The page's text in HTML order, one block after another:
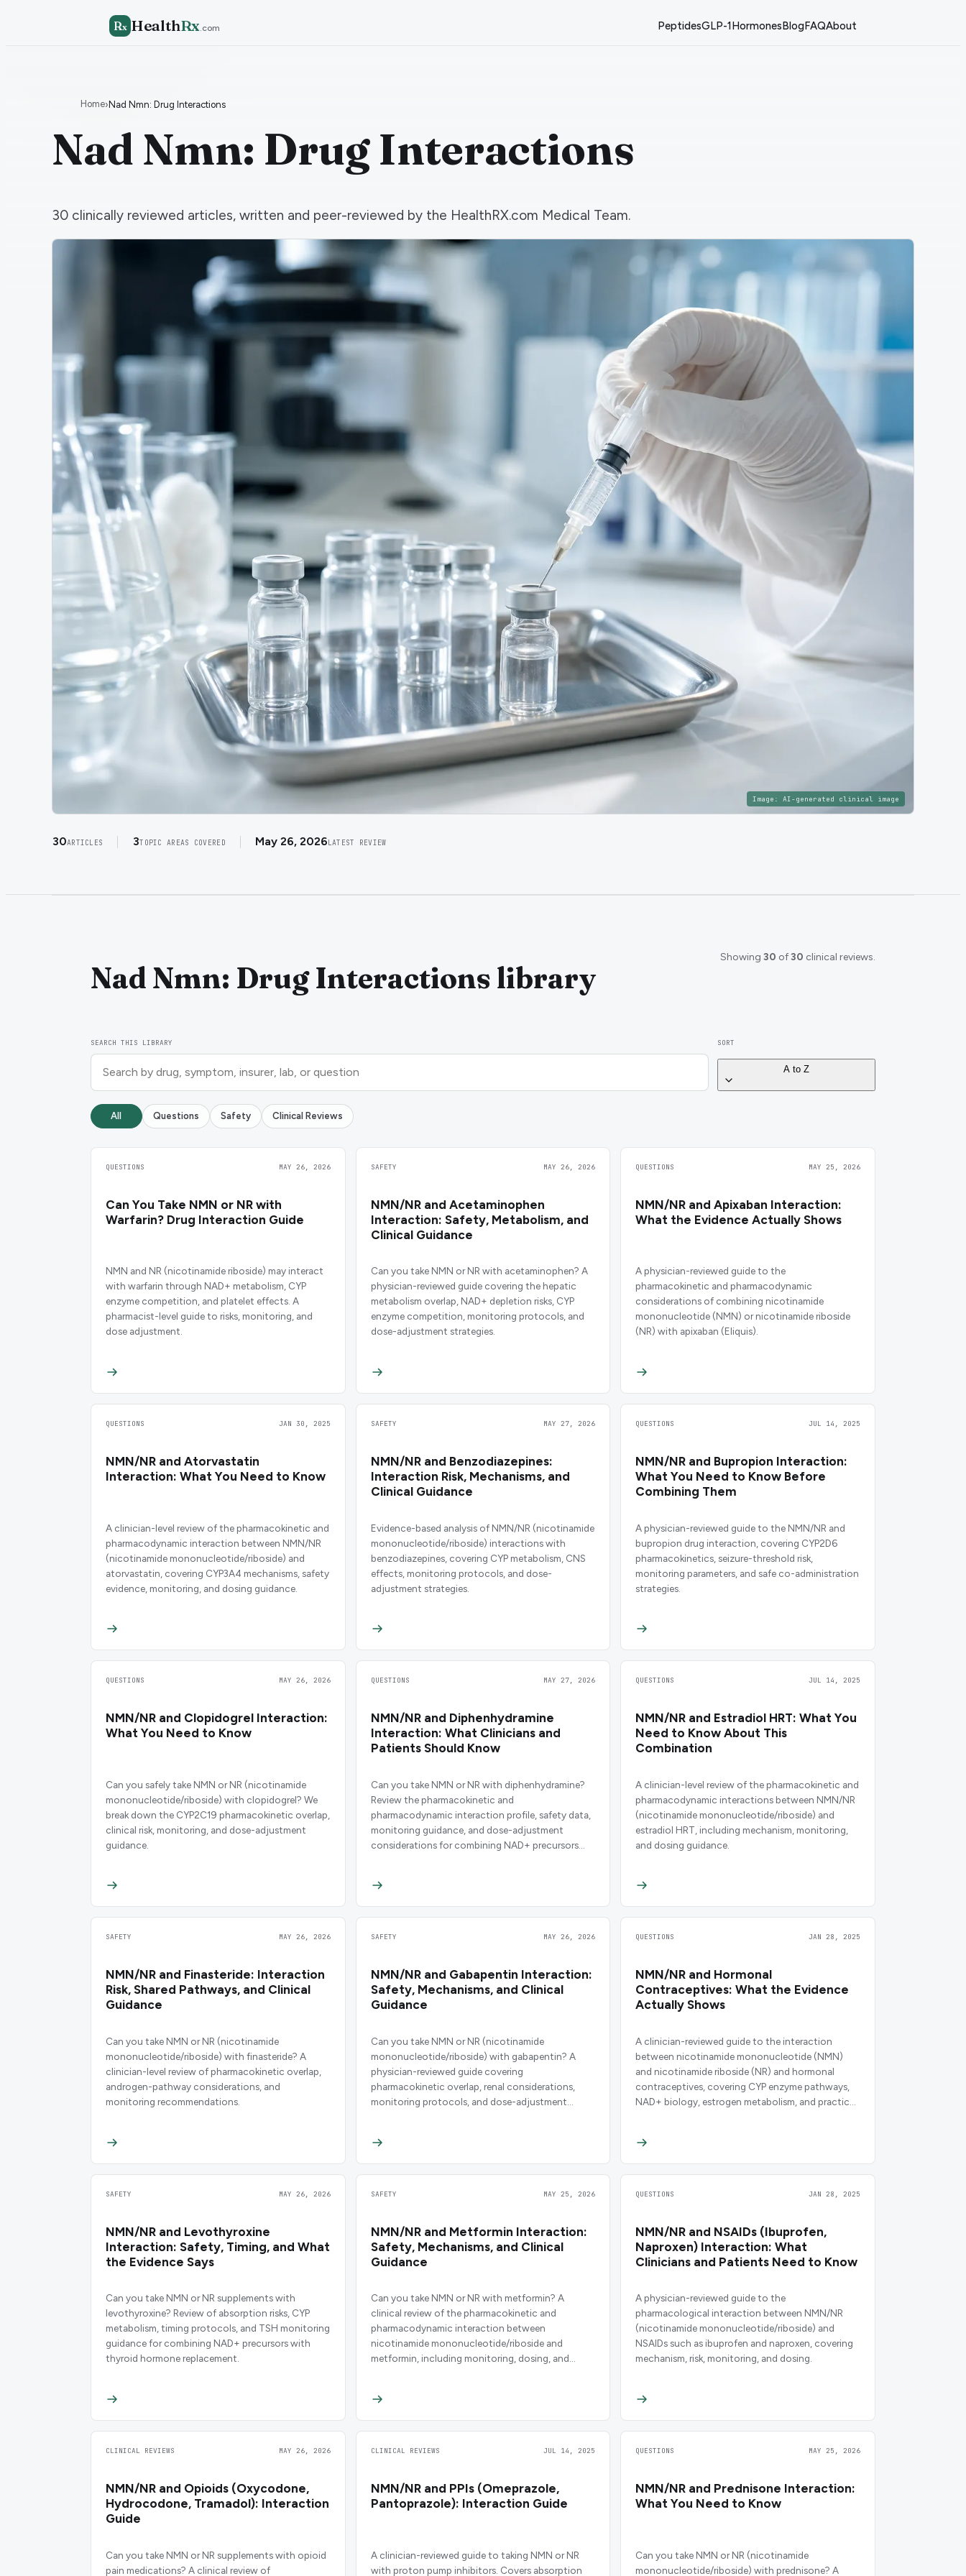
Rx HealthRx.com PeptidesGLP-1HormonesBlogFAQAbout
Home›Nad Nmn: Drug Interactions
Nad Nmn: Drug Interactions
30 clinically reviewed articles, written and peer-reviewed by the HealthRX.com Medical Team.
Image: AI-generated clinical image
30ARTICLES 3TOPIC AREAS COVERED May 26, 2026LATEST REVIEW
Nad Nmn: Drug Interactions library
Showing30 of30 clinical reviews.
SEARCH THIS LIBRARY SORT
A to Z
All Questions Safety Clinical Reviews
QUESTIONS MAY 26, 2026
Can You Take NMN or NR with
Warfarin? Drug Interaction Guide
NMN and NR (nicotinamide riboside) may interact
with warfarin through NAD+ metabolism, CYP
enzyme competition, and platelet effects. A
pharmacist-level guide to risks, monitoring, and
dose adjustment.
SAFETY MAY 26, 2026
NMN/NR and Acetaminophen
Interaction: Safety, Metabolism, and
Clinical Guidance
Can you take NMN or NR with acetaminophen? A
physician-reviewed guide covering the hepatic
metabolism overlap, NAD+ depletion risks, CYP
enzyme competition, monitoring protocols, and
dose-adjustment strategies.
QUESTIONS MAY 25, 2026
NMN/NR and Apixaban Interaction:
What the Evidence Actually Shows
A physician-reviewed guide to the
pharmacokinetic and pharmacodynamic
considerations of combining nicotinamide
mononucleotide (NMN) or nicotinamide riboside
(NR) with apixaban (Eliquis).
QUESTIONS JAN 30, 2025
NMN/NR and Atorvastatin
Interaction: What You Need to Know
A clinician-level review of the pharmacokinetic and
pharmacodynamic interaction between NMN/NR
(nicotinamide mononucleotide/riboside) and
atorvastatin, covering CYP3A4 mechanisms, safety
evidence, monitoring, and dosing guidance.
SAFETY MAY 27, 2026
NMN/NR and Benzodiazepines:
Interaction Risk, Mechanisms, and
Clinical Guidance
Evidence-based analysis of NMN/NR (nicotinamide
mononucleotide/riboside) interactions with
benzodiazepines, covering CYP metabolism, CNS
effects, monitoring protocols, and dose-
adjustment strategies.
QUESTIONS JUL 14, 2025
NMN/NR and Bupropion Interaction:
What You Need to Know Before
Combining Them
A physician-reviewed guide to the NMN/NR and
bupropion drug interaction, covering CYP2D6
pharmacokinetics, seizure-threshold risk,
monitoring parameters, and safe co-administration
strategies.
QUESTIONS MAY 26, 2026
NMN/NR and Clopidogrel Interaction:
What You Need to Know
Can you safely take NMN or NR (nicotinamide
mononucleotide/riboside) with clopidogrel? We
break down the CYP2C19 pharmacokinetic overlap,
clinical risk, monitoring, and dose-adjustment
guidance.
QUESTIONS MAY 27, 2026
NMN/NR and Diphenhydramine
Interaction: What Clinicians and
Patients Should Know
Can you take NMN or NR with diphenhydramine?
Review the pharmacokinetic and
pharmacodynamic interaction profile, safety data,
monitoring guidance, and dose-adjustment
considerations for combining NAD+ precursors
QUESTIONS JUL 14, 2025
NMN/NR and Estradiol HRT: What You
Need to Know About This
Combination
A clinician-level review of the pharmacokinetic and
pharmacodynamic interactions between NMN/NR
(nicotinamide mononucleotide/riboside) and
estradiol HRT, including mechanism, monitoring,
and dosing guidance.
SAFETY MAY 26, 2026
NMN/NR and Finasteride: Interaction
Risk, Shared Pathways, and Clinical
Guidance
Can you take NMN or NR (nicotinamide
mononucleotide/riboside) with finasteride? A
clinician-level review of pharmacokinetic overlap,
androgen-pathway considerations, and
monitoring recommendations.
SAFETY MAY 26, 2026
NMN/NR and Gabapentin Interaction:
Safety, Mechanisms, and Clinical
Guidance
Can you take NMN or NR (nicotinamide
mononucleotide/riboside) with gabapentin? A
physician-reviewed guide covering
pharmacokinetic overlap, renal considerations,
monitoring protocols, and dose-adjustment
QUESTIONS JAN 28, 2025
NMN/NR and Hormonal
Contraceptives: What the Evidence
Actually Shows
A clinician-reviewed guide to the interaction
between nicotinamide mononucleotide (NMN)
and nicotinamide riboside (NR) and hormonal
contraceptives, covering CYP enzyme pathways,
NAD+ biology, estrogen metabolism, and practical
SAFETY MAY 26, 2026
NMN/NR and Levothyroxine
Interaction: Safety, Timing, and What
the Evidence Says
Can you take NMN or NR supplements with
levothyroxine? Review of absorption risks, CYP
metabolism, timing protocols, and TSH monitoring
guidance for combining NAD+ precursors with
thyroid hormone replacement.
SAFETY MAY 25, 2026
NMN/NR and Metformin Interaction:
Safety, Mechanisms, and Clinical
Guidance
Can you take NMN or NR with metformin? A
clinical review of the pharmacokinetic and
pharmacodynamic interaction between
nicotinamide mononucleotide/riboside and
metformin, including monitoring, dosing, and
QUESTIONS JAN 28, 2025
NMN/NR and NSAIDs (Ibuprofen,
Naproxen) Interaction: What
Clinicians and Patients Need to Know
A physician-reviewed guide to the
pharmacological interaction between NMN/NR
(nicotinamide mononucleotide/riboside) and
NSAIDs such as ibuprofen and naproxen, covering
mechanism, risk, monitoring, and dosing.
CLINICAL REVIEWS MAY 26, 2026
NMN/NR and Opioids (Oxycodone,
Hydrocodone, Tramadol): Interaction
Guide
Can you take NMN or NR supplements with opioid
pain medications? A clinical review of
CLINICAL REVIEWS JUL 14, 2025
NMN/NR and PPIs (Omeprazole,
Pantoprazole): Interaction Guide
A clinician-reviewed guide to taking NMN or NR
with proton pump inhibitors. Covers absorption
QUESTIONS MAY 25, 2026
NMN/NR and Prednisone Interaction:
What You Need to Know
Can you take NMN or NR (nicotinamide
mononucleotide/riboside) with prednisone? A